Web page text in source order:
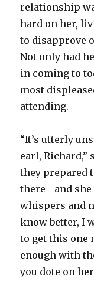
relationship
hard on her,
to disapprove
Not only had
in coming to
most
attending.
“It’s utterly
earl, Richard,”
they prepared
there—and
whispers and
know better, I
to get this one
enough with
you dote on